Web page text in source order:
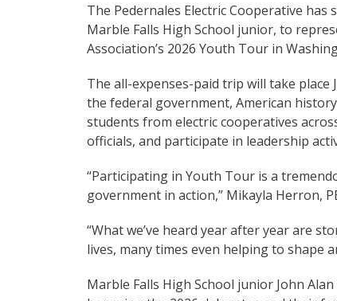
The Pedernales Electric Cooperative
Marble Falls High School junior, to
Association’s 2026 Youth Tour in
The all-expenses-paid trip will take
the federal government, American
students from electric cooperatives
officials, and participate in leadership
“Participating in Youth Tour is a
government in action,” Mikayla Herron,
“What we’ve heard year after year are
lives, many times even helping to shape
Marble Falls High School junior John